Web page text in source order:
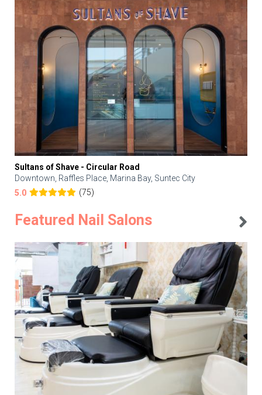
Sultans of Shave - Circular Road
Downtown, Raffles Place, Marina Bay, Suntec City
5.0
(75)
Featured Nail Salons